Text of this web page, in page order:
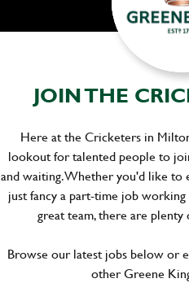
JOIN THE
Here at the Cricketers in
lookout for talented people to
and waiting. Whether you'd like
just fancy a part-time job working
great team, there are
Browse our latest jobs below or
other Greene